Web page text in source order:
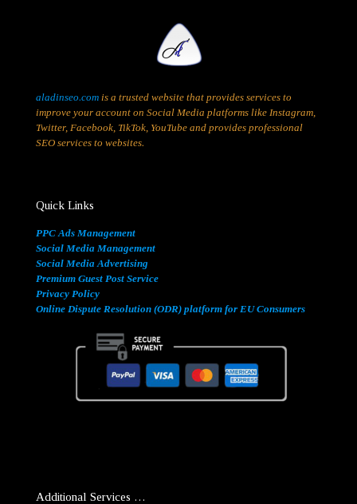
aladinseo.com is a trusted website that provides services to
improve your account on Social Media platforms like Instagram,
Twitter, Facebook, TikTok, YouTube and provides professional
SEO services to websites.
Quick Links
PPC Ads Management
Social Media Management
Social Media Advertising
Premium Guest Post Service
Privacy Policy
Online Dispute Resolution (ODR) platform for EU Consumers
Additional Services …